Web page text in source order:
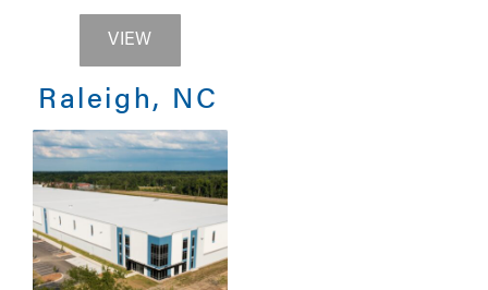
VIEW
Raleigh, NC